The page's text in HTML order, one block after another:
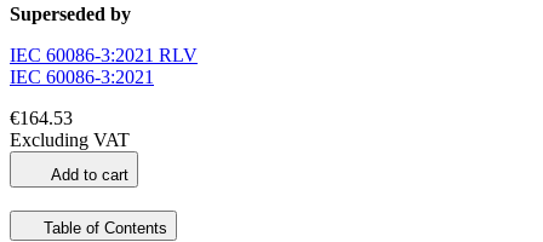
Superseded by
IEC 60086-3:2021 RLV
IEC 60086-3:2021
€164.53
Excluding VAT
Add to cart
Table of Contents